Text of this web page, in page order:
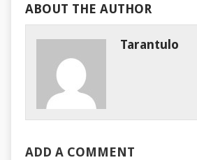
ABOUT THE AUTHOR
Tarantulo
ADD A COMMENT